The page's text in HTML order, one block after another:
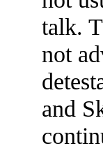
talk.
not
and